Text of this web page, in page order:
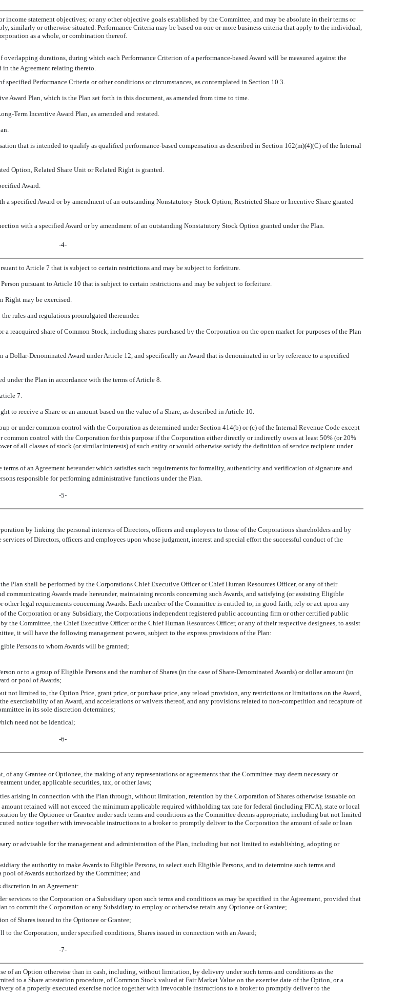
income statement objectives; or any other objective goals established by the Committee, and may be absolute in their terms or
similarly or otherwise situated. Performance Criteria may be based on one or more business criteria that apply to the individual,
as a whole, or combination thereof.
overlapping durations, during which each Performance Criterion of a performance-based Award will be measured against the
in the Agreement relating thereto.
specified Performance Criteria or other conditions or circumstances, as contemplated in Section 10.3.
Award Plan, which is the Plan set forth in this document, as amended from time to time.
Term Incentive Award Plan, as amended and restated.
that is intended to qualify as qualified performance-based compensation as described in Section 162(m)(4)(C) of the Internal
Option, Related Share Unit or Related Right is granted.
Award.
a specified Award or by amendment of an outstanding Nonstatutory Stock Option, Restricted Share or Incentive Share granted
with a specified Award or by amendment of an outstanding Nonstatutory Stock Option granted under the Plan.
-4-
to Article 7 that is subject to certain restrictions and may be subject to forfeiture.
Person pursuant to Article 10 that is subject to certain restrictions and may be subject to forfeiture.
Right may be exercised.
the rules and regulations promulgated thereunder.
a reacquired share of Common Stock, including shares purchased by the Corporation on the open market for purposes of the Plan
a Dollar-Denominated Award under Article 12, and specifically an Award that is denominated in or by reference to a specified
under the Plan in accordance with the terms of Article 8.
7.
to receive a Share or an amount based on the value of a Share, as described in Article 10.
or under common control with the Corporation as determined under Section 414(b) or (c) of the Internal Revenue Code except
control with the Corporation for this purpose if the Corporation either directly or indirectly owns at least 50% (or 20%
of all classes of stock (or similar interests) of such entity or would otherwise satisfy the definition of service recipient under
terms of an Agreement hereunder which satisfies such requirements for formality, authenticity and verification of signature and
responsible for performing administrative functions under the Plan.
-5-
by linking the personal interests of Directors, officers and employees to those of the Corporations shareholders and by
of Directors, officers and employees upon whose judgment, interest and special effort the successful conduct of the
Plan shall be performed by the Corporations Chief Executive Officer or Chief Human Resources Officer, or any of their
Awards made hereunder, maintaining records concerning such Awards, and satisfying (or assisting Eligible
legal requirements concerning Awards. Each member of the Committee is entitled to, in good faith, rely or act upon any
the Corporation or any Subsidiary, the Corporations independent registered public accounting firm or other certified public
the Committee, the Chief Executive Officer or the Chief Human Resources Officer, or any of their respective designees, to assist
it will have the following management powers, subject to the express provisions of the Plan:
Persons to whom Awards will be granted;
or to a group of Eligible Persons and the number of Shares (in the case of Share-Denominated Awards) or dollar amount (in
or pool of Awards;
not limited to, the Option Price, grant price, or purchase price, any reload provision, any restrictions or limitations on the Award,
exercisability of an Award, and accelerations or waivers thereof, and any provisions related to non-competition and recapture of
in its sole discretion determines;
need not be identical;
-6-
any Grantee or Optionee, the making of any representations or agreements that the Committee may deem necessary or
under, applicable securities, tax, or other laws;
arising in connection with the Plan through, without limitation, retention by the Corporation of Shares otherwise issuable on
amount retained will not exceed the minimum applicable required withholding tax rate for federal (including FICA), state or local
by the Optionee or Grantee under such terms and conditions as the Committee deems appropriate, including but not limited
notice together with irrevocable instructions to a broker to promptly deliver to the Corporation the amount of sale or loan
or advisable for the management and administration of the Plan, including but not limited to establishing, adopting or
the authority to make Awards to Eligible Persons, to select such Eligible Persons, and to determine such terms and
of Awards authorized by the Committee; and
in an Agreement:
services to the Corporation or a Subsidiary upon such terms and conditions as may be specified in the Agreement, provided that
to commit the Corporation or any Subsidiary to employ or otherwise retain any Optionee or Grantee;
of Shares issued to the Optionee or Grantee;
to the Corporation, under specified conditions, Shares issued in connection with an Award;
-7-
of an Option otherwise than in cash, including, without limitation, by delivery under such terms and conditions as the
to a Share attestation procedure, of Common Stock valued at Fair Market Value on the exercise date of the Option, or a
of a properly executed exercise notice together with irrevocable instructions to a broker to promptly deliver to the